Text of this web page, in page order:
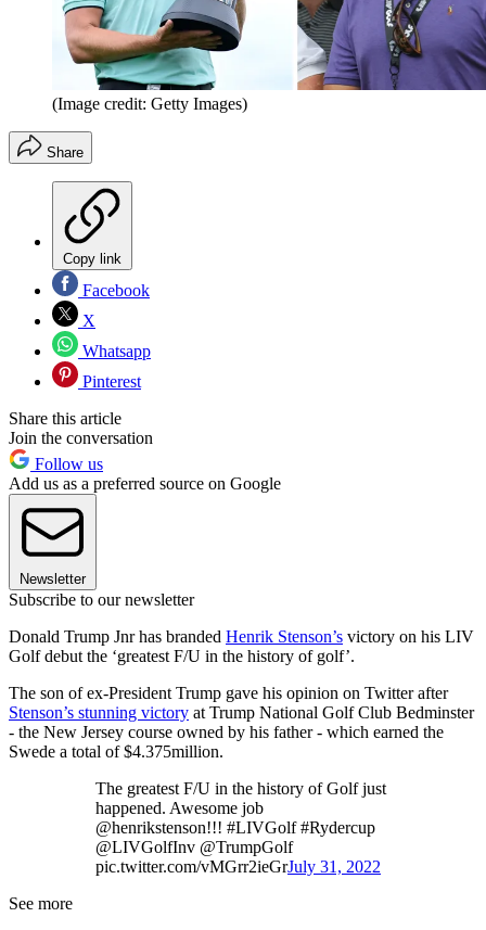
(Image credit: Getty Images)
Share
Copy link
Facebook
X
Whatsapp
Pinterest
Share this article
Join the conversation
Follow us
Add us as a preferred source on Google
Newsletter
Subscribe to our newsletter
Donald Trump Jnr has branded Henrik Stenson’s victory on his LIV
Golf debut the ‘greatest F/U in the history of golf’.
The son of ex-President Trump gave his opinion on Twitter after
Stenson’s stunning victory at Trump National Golf Club Bedminster
- the New Jersey course owned by his father - which earned the
Swede a total of $4.375million.
The greatest F/U in the history of Golf just
happened. Awesome job
@henrikstenson!!! #LIVGolf #Rydercup
@LIVGolfInv @TrumpGolf
pic.twitter.com/vMGrr2ieGrJuly 31, 2022
See more